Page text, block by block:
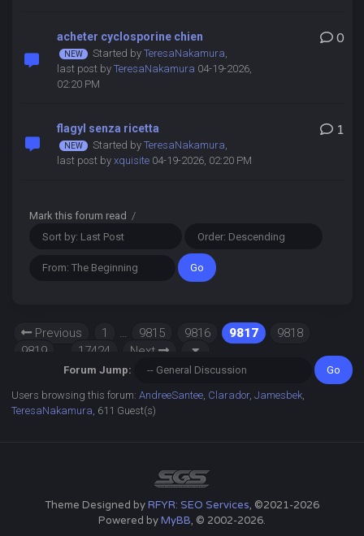
acheter cyclosporine chien
Started by TeresaNakamura,
last post by TeresaNakamura 04-19-2026,
02:20 PM
0
flagyl senza ricetta
Started by TeresaNakamura,
last post by xquisite04-19-2026, 02:20 PM
1
Mark this forum read /
Previous 1 … 9815 9816 9817
9818
9819
17424 Next
Forum Jump:
Users browsing this forum:AndreeSantee Clarador,Jamesbek
TeresaNakamura , 611 Guest(s)
Theme Designed byRFYR: SEO Services, ©2021-2026
Powered byMyBB, © 2002-2026.